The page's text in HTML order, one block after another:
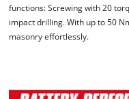
functions: Screwing with 20
impact drilling. With up to 50
masonry effortlessly.